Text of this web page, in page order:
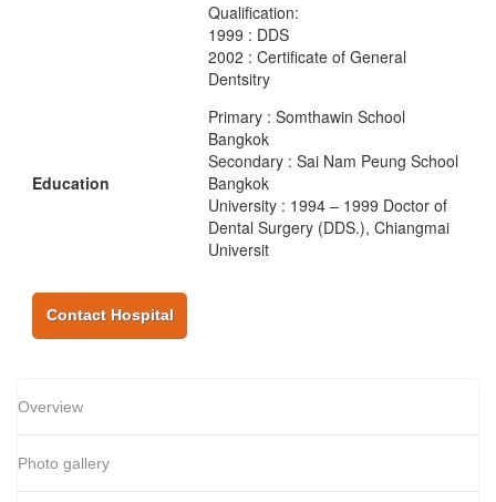
Qualification:
1999 : DDS
2002 : Certificate of General
Dentsitry
Education
Primary : Somthawin School
Bangkok
Secondary : Sai Nam Peung School
Bangkok
University : 1994 – 1999 Doctor of
Dental Surgery (DDS.), Chiangmai
Universit
Contact Hospital
Overview
Photo gallery